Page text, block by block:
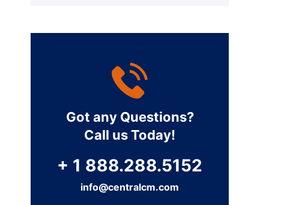
Got any Questions?
Call us Today!
+ 1 888.288.5152
info@centralcm.com